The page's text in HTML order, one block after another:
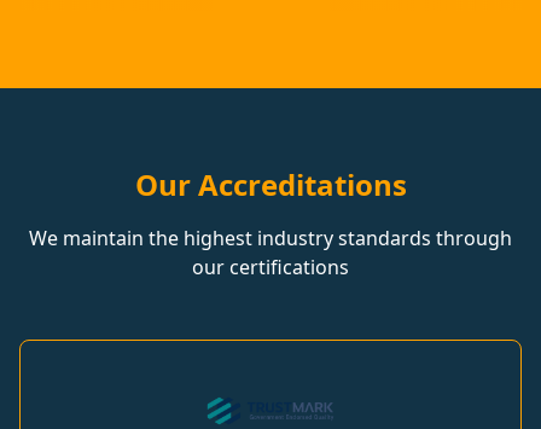
Our Accreditations
We maintain the highest industry standards through
our certifications